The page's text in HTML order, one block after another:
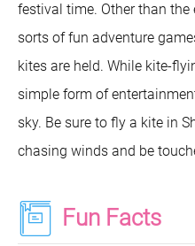
festival time. Other than the
sorts of fun adventure
kites are held. While kite-
simple form of
sky. Be sure to fly a kite in
chasing winds and be
Fun Facts